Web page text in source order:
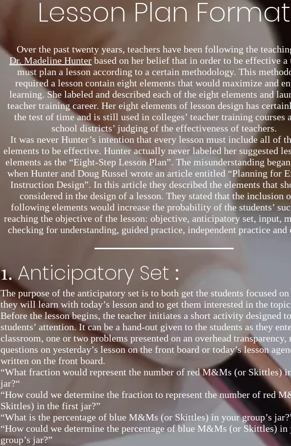
Lesson Plan Format
Over the past twenty years, teachers have been following the
Dr. Madeline Hunter based on her belief that in order to be effective a
must plan a lesson according to a certain methodology. This
required a lesson contain eight elements that would maximize and
learning. She labeled and described each of the eight elements and
teacher training career. Her eight elements of lesson design has
the test of time and is still used in colleges’ teacher training courses
school districts’ judging of the effectiveness of teachers.
It was never Hunter’s intention that every lesson must include all of
elements to be effective. Hunter actually never labeled her suggested
elements as the “Eight-Step Lesson Plan”. The misunderstanding
when Hunter and Doug Russel wrote an article entitled “Planning for
Instruction Design”. In this article they described the elements that
considered in the design of a lesson. They stated that the inclusion
following elements would increase the probability of the students’
reaching the objective of the lesson: objective, anticipatory set, input,
checking for understanding, guided practice, independent practice and
1.Anticipatory Set :
The purpose of the anticipatory set is to both get the students focused on
they will learn with today’s lesson and to get them interested in the
Before the lesson begins, the teacher initiates a short activity designed
students’ attention. It can be a hand-out given to the students as they
classroom, one or two problems presented on an overhead transparency,
questions on yesterday’s lesson on the front board or today’s lesson
written on the front board.
“What fraction would represent the number of red M&Ms (or Skittles)
jar?“
“How could we determine the fraction to represent the number of red
Skittles) in the first jar?”
“What is the percentage of blue M&Ms (or Skittles) in your group’s
“How could we determine the percentage of blue M&Ms (or Skittles) in
group’s jar?”